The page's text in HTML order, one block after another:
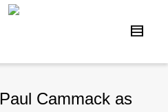
Cammack as